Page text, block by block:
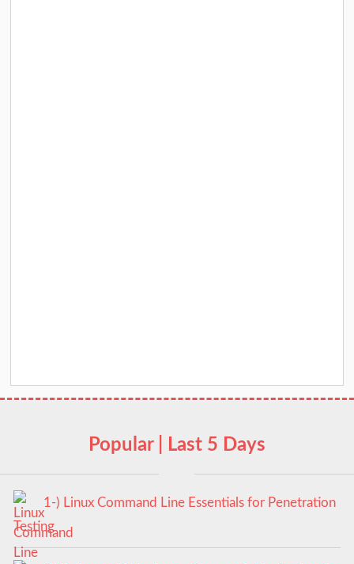
Popular | Last 5 Days
1-) Linux Command Line Essentials for Penetration
Testing